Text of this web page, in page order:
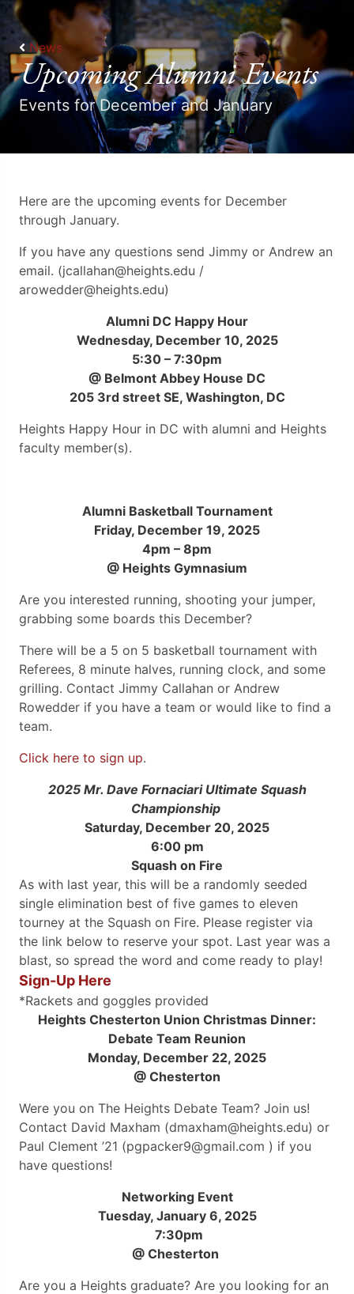
News
Upcoming Alumni Events
Events for December and January
Here are the upcoming events for December
through January.
If you have any questions send Jimmy or Andrew an
email. (jcallahan@heights.edu /
arowedder@heights.edu)
Alumni DC Happy Hour
Wednesday, December 10, 2025
5:30 – 7:30pm
@ Belmont Abbey House DC
205 3rd street SE, Washington, DC
Heights Happy Hour in DC with alumni and Heights
faculty member(s).
Alumni Basketball Tournament
Friday, December 19, 2025
4pm – 8pm
@ Heights Gymnasium
Are you interested running, shooting your jumper,
grabbing some boards this December?
There will be a 5 on 5 basketball tournament with
Referees, 8 minute halves, running clock, and some
grilling. Contact Jimmy Callahan or Andrew
Rowedder if you have a team or would like to find a
team.
Click here to sign up.
2025 Mr. Dave Fornaciari Ultimate Squash
Championship
Saturday, December 20, 2025
6:00 pm
Squash on Fire
As with last year, this will be a randomly seeded
single elimination best of five games to eleven
tourney at the Squash on Fire. Please register via
the link below to reserve your spot. Last year was a
blast, so spread the word and come ready to play!
Sign-Up Here
*Rackets and goggles provided
Heights Chesterton Union Christmas Dinner:
Debate Team Reunion
Monday, December 22, 2025
@ Chesterton
Were you on The Heights Debate Team? Join us!
Contact David Maxham (dmaxham@heights.edu) or
Paul Clement ’21 (pgpacker9@gmail.com ) if you
have questions!
Networking Event
Tuesday, January 6, 2025
7:30pm
@ Chesterton
Are you a Heights graduate? Are you looking for an